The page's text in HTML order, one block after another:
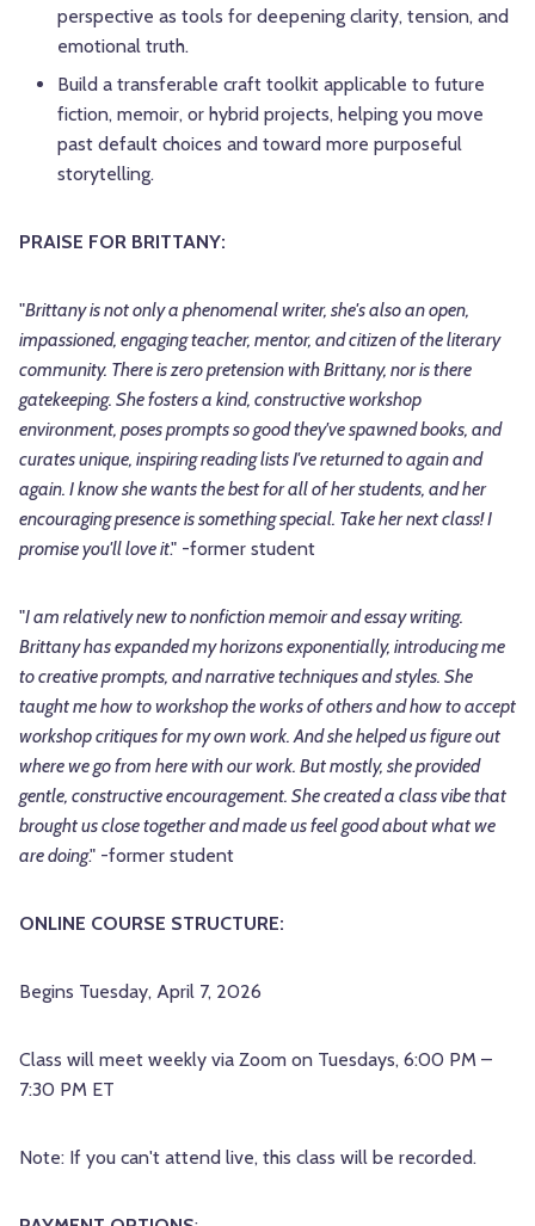
perspective as tools for deepening clarity, tension, and
emotional truth.
Build a transferable craft toolkit applicable to future
fiction, memoir, or hybrid projects, helping you move
past default choices and toward more purposeful
storytelling.
PRAISE FOR BRITTANY:
"Brittany is not only a phenomenal writer, she's also an open,
impassioned, engaging teacher, mentor, and citizen of the literary
community. There is zero pretension with Brittany, nor is there
gatekeeping. She fosters a kind, constructive workshop
environment, poses prompts so good they've spawned books, and
curates unique, inspiring reading lists I've returned to again and
again. I know she wants the best for all of her students, and her
encouraging presence is something special. Take her next class! I
promise you'll love it." -former student
"I am relatively new to nonfiction memoir and essay writing.
Brittany has expanded my horizons exponentially, introducing me
to creative prompts, and narrative techniques and styles. She
taught me how to workshop the works of others and how to accept
workshop critiques for my own work. And she helped us figure out
where we go from here with our work. But mostly, she provided
gentle, constructive encouragement. She created a class vibe that
brought us close together and made us feel good about what we
are doing." -former student
ONLINE COURSE STRUCTURE:
Begins Tuesday, April 7, 2026
Class will meet weekly via Zoom on Tuesdays, 6:00 PM –
7:30 PM ET
Note: If you can't attend live, this class will be recorded.